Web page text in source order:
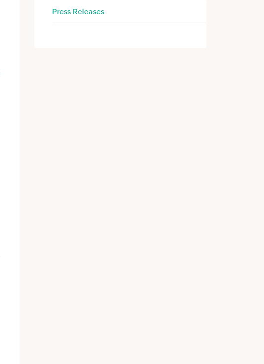
Press Releases